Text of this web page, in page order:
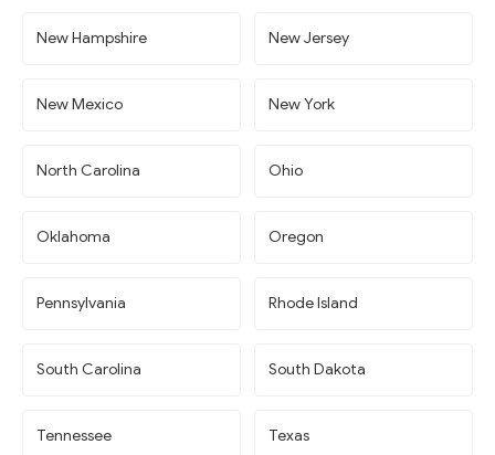
New Hampshire New Jersey
New Mexico New York
North Carolina Ohio
Oklahoma Oregon
Pennsylvania Rhode Island
South Carolina South Dakota
Tennessee Texas